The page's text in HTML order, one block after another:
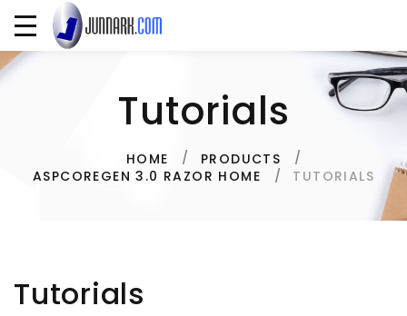
Tutorials
HOME
PRODUCTS
ASPCOREGEN 3.0 RAZOR HOME
TUTORIALS
Tutorials